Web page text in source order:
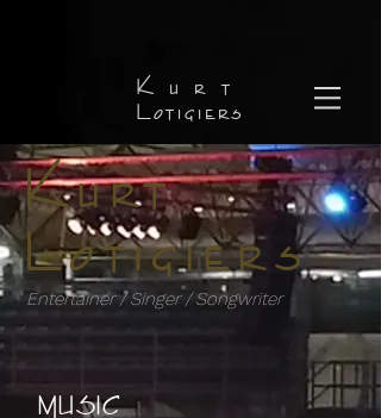
Kurt
Lotigiers
Kurt
Lotigiers
Entertainer / Singer / Songwriter
MUSIC